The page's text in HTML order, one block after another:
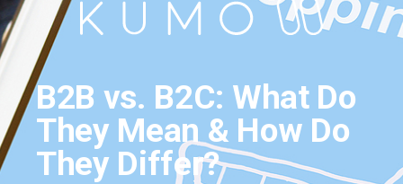
B2B vs. B2C: What Do
They Mean & How Do
They Differ?